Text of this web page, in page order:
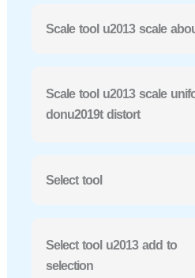
Scale tool u2013 scale
Scale tool u2013 scale
donu2019t distort
Select tool
Select tool u2013 add to
selection